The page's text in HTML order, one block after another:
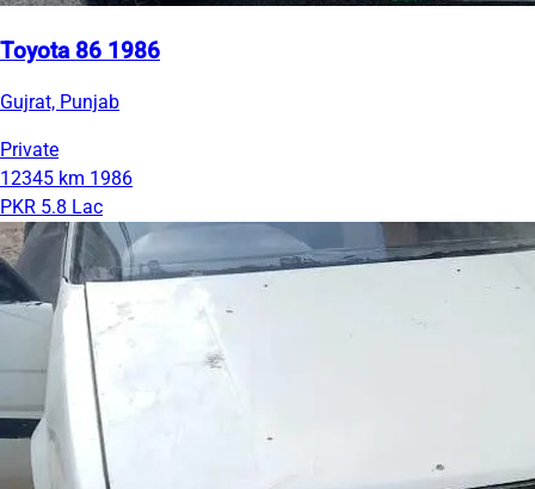
Toyota 86 1986
Gujrat, Punjab
Private
12345 km 1986
PKR 5.8 Lac